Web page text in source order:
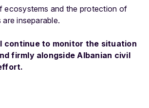
ecosystems and the protection of
inseparable.
continue to monitor the situation
firmly alongside Albanian civil